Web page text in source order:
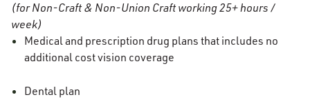
(for Non-Craft & Non-Union Craft working 25+ hours /
week)
Medical and prescription drug plans that includes no
additional cost vision coverage
Dental plan